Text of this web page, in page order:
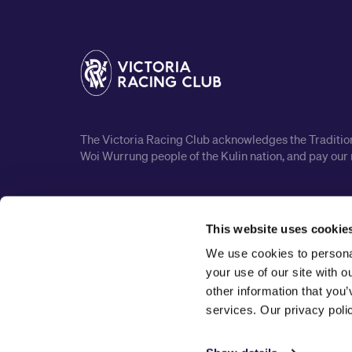
This website uses
We use cookies to
your use of our site with
other information that
services. Our privacy
The Victoria Racing Club acknowledges the
Woi Wurrung people of the Kulin nation, and pay